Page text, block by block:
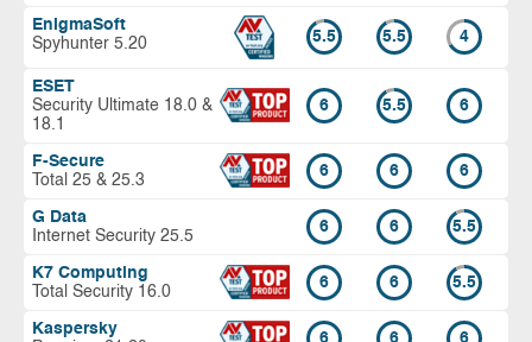
EnigmaSoft
Spyhunter 5.20
5.5 5.5 4
ESET
Security Ultimate 18.0 &
18.1
6 5.5 6
F-Secure
Total 25 & 25.3
6 6 6
G Data
Internet Security 25.5
6 6 5.5
K7 Computing
Total Security 16.0
6 6 5.5
Kaspersky
6 6 6